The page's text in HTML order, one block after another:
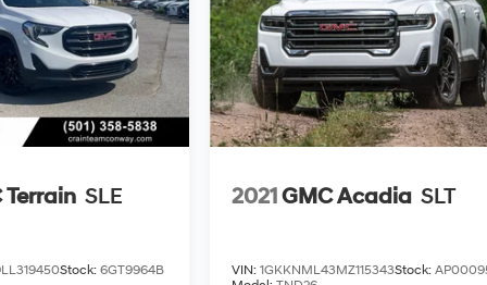
Terrain SLE
Stock: 6GT9964B
2021GMC Acadia SLT
VIN:1GKKNML43MZ115343Stock: